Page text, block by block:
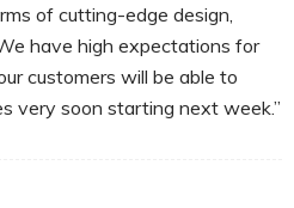
of cutting-edge design,
have high expectations for
customers will be able to
very soon starting next week.”